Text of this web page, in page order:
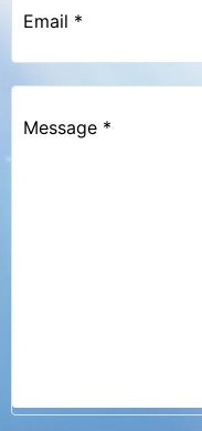
Message*